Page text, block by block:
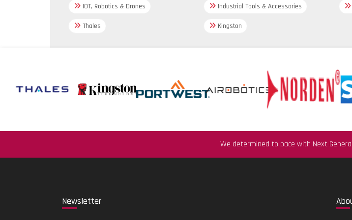
IOT, Robotics & Drones Industrial Tools & Accessories
Thales Kingston
We determined to pace with Next
Newsletter Abo